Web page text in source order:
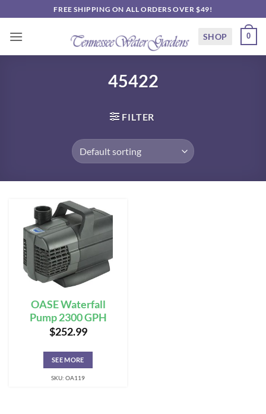
to
content
FREE SHIPPING ON ALL ORDERS OVER $49!
SHOP 0
45422
FILTER
OASE Waterfall
Pump 2300 GPH
$252.99
SEE MORE
SKU: OA119